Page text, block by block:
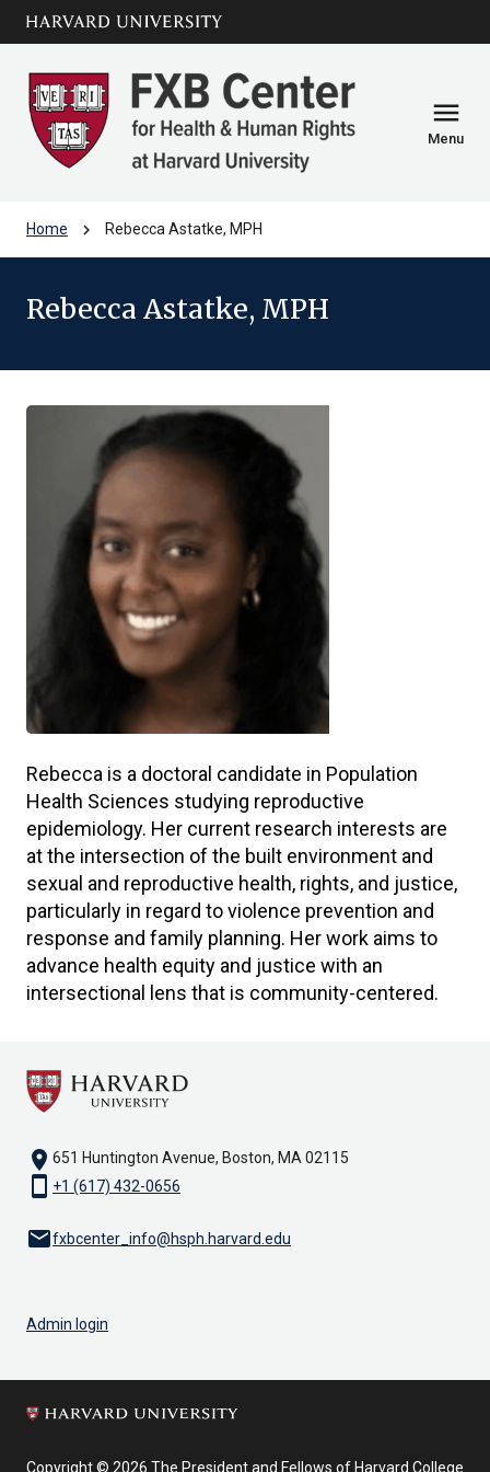
Skip to main
content
arrow_circle_down
menu
Menu
Home chevron_right Rebecca Astatke, MPH
Rebecca Astatke, MPH
Rebecca is a doctoral candidate in Population
Health Sciences studying reproductive
epidemiology. Her current research interests are
at the intersection of the built environment and
sexual and reproductive health, rights, and justice,
particularly in regard to violence prevention and
response and family planning. Her work aims to
advance health equity and justice with an
intersectional lens that is community-centered.
location_on 651 Huntington Avenue, Boston, MA 02115
smartphone +1 (617) 432-0656
emailfxbcenter_info@hsph.harvard.edu
Admin login
Copyright © 2026 The President and Fellows of Harvard College